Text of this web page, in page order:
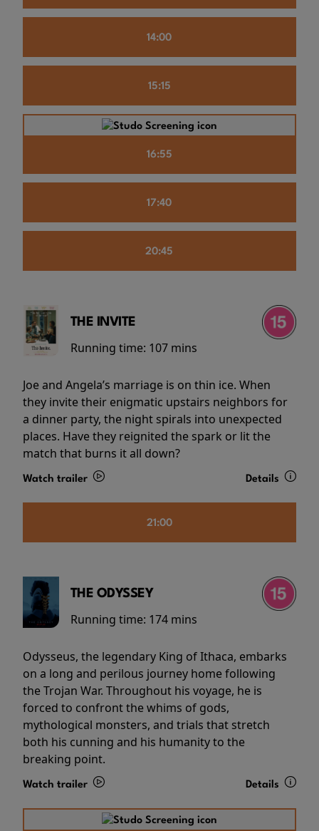
14:00
15:15
16:55
17:40
20:45
THE INVITE
Running time: 107 mins
Joe and Angela’s marriage is on thin ice. When
they invite their enigmatic upstairs neighbors for
a dinner party, the night spirals into unexpected
places. Have they reignited the spark or lit the
match that burns it all down?
Watch trailer Details
21:00
THE ODYSSEY
Running time: 174 mins
Odysseus, the legendary King of Ithaca, embarks
on a long and perilous journey home following
the Trojan War. Throughout his voyage, he is
forced to confront the whims of gods,
mythological monsters, and trials that stretch
both his cunning and his humanity to the
breaking point.
Watch trailer Details